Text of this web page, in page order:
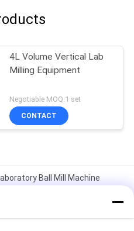
4L Volume Vertical Lab
Milling Equipment
Negotiable MOQ:1 set
CONTACT
Ball Mill Machine
Machine , Lab Scale Ball Mill